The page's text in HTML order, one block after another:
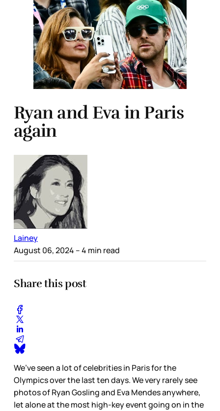
Ryan and Eva in Paris
again
Lainey
August 06, 2024 – 4 min read
Share this post
We’ve seen a lot of celebrities in Paris for the
Olympics over the last ten days. We very rarely see
photos of Ryan Gosling and Eva Mendes anywhere,
let alone at the most high-key event going on in the